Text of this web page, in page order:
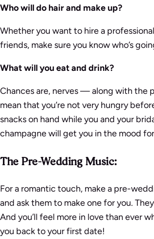
Who will do hair and make up?
Whether you want to hire a
friends, make sure you know who’s
What will you eat and drink?
Chances are, nerves — along with
mean that you’re not very hungry
snacks on hand while you and your
champagne will get you in the mood
The Pre-Wedding Music:
For a romantic touch, make a pre-
and ask them to make one for you.
And you’ll feel more in love than ever
you back to your first date!